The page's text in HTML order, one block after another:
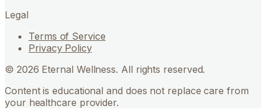
Legal
Terms of Service
Privacy Policy
© 2026 Eternal Wellness. All rights reserved.
Content is educational and does not replace care from
your healthcare provider.